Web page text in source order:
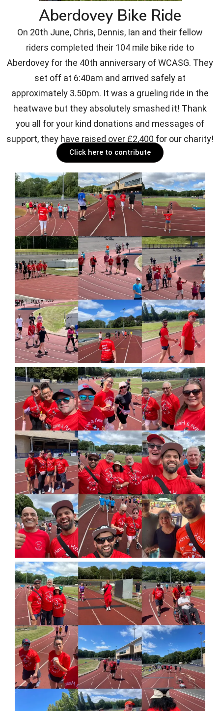
Aberdovey Bike Ride
On 20th June, Chris, Dennis, Ian and their fellow
riders completed their 104 mile bike ride to
Aberdovey for the 40th anniversary of WCASG. They
set off at 6:40am and arrived safely at
approximately 3.50pm. It was a grueling ride in the
heatwave but they absolutely smashed it! Thank
you all for your kind donations and messages of
support, they have raised over £2,400 for our charity!
Click here to contribute